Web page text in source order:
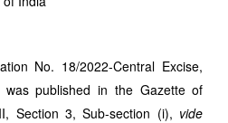
No. 18/2022-Central Excise,
was published in the Gazette of
Section 3, Sub-section (i), vide